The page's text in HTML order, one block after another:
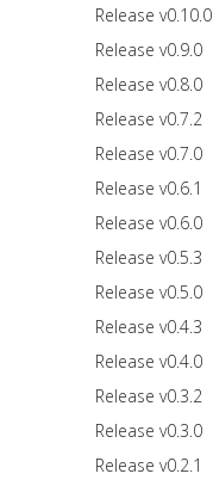
Release v0.10.0
Release v0.9.0
Release v0.8.0
Release v0.7.2
Release v0.7.0
Release v0.6.1
Release v0.6.0
Release v0.5.3
Release v0.5.0
Release v0.4.3
Release v0.4.0
Release v0.3.2
Release v0.3.0
Release v0.2.1